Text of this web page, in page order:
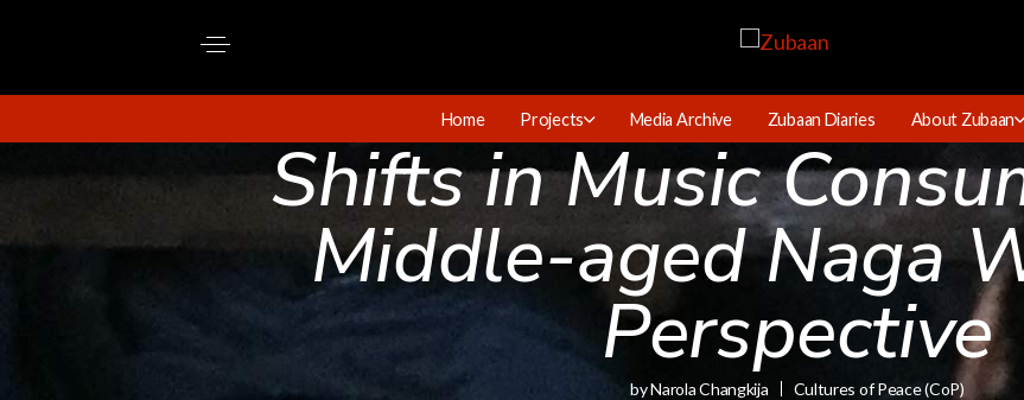
Home Projects Media Archive Zubaan Diaries About Zubaan
Shifts in Music
Middle-aged Naga
Perspective
byNarola Changkija Cultures of Peace (CoP)